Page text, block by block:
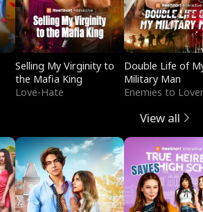
Selling My Virginity to
the Mafia King
Love-Hate
Double Life of
Military Man
Enemies to
View all